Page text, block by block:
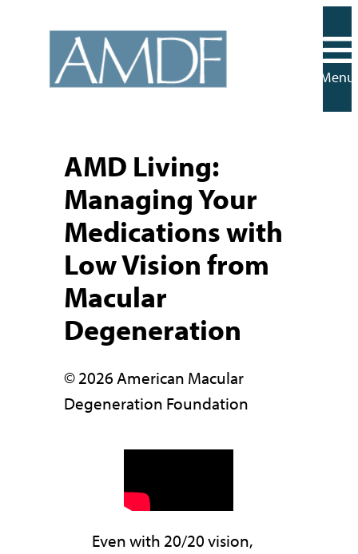
content
Menu
AMD Living:
Managing Your
Medications with
Low Vision from
Macular
Degeneration
© 2026 American Macular
Degeneration Foundation
Even with 20/20 vision,